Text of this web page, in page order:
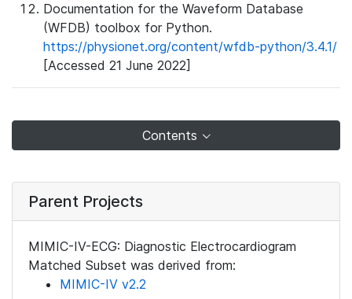
Documentation for the Waveform Database
(WFDB) toolbox for Python.
https://physionet.org/content/wfdb-python/3.4.1/
[Accessed 21 June 2022]
Contents
Parent Projects
MIMIC-IV-ECG: Diagnostic Electrocardiogram
Matched Subset was derived from:
MIMIC-IV v2.2